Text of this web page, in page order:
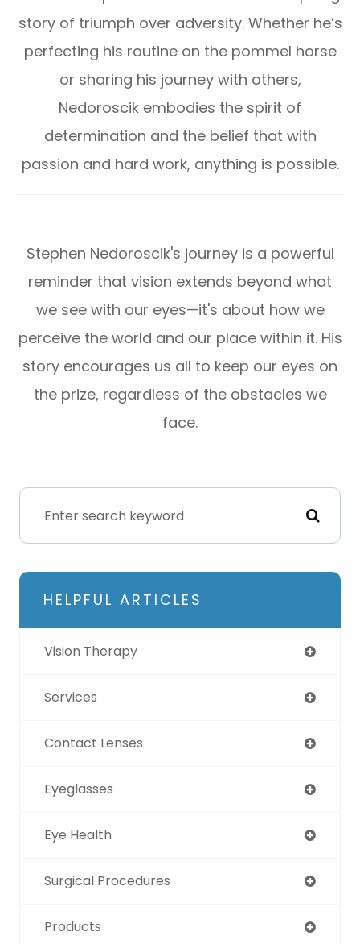
story of triumph over adversity. Whether he’s
perfecting his routine on the pommel horse
or sharing his journey with others,
Nedoroscik embodies the spirit of
determination and the belief that with
passion and hard work, anything is possible.
Stephen Nedoroscik's journey is a powerful
reminder that vision extends beyond what
we see with our eyes—it's about how we
perceive the world and our place within it. His
story encourages us all to keep our eyes on
the prize, regardless of the obstacles we
face.
HELPFUL ARTICLES
Vision Therapy
Services
Contact Lenses
Eyeglasses
Eye Health
Surgical Procedures
Products